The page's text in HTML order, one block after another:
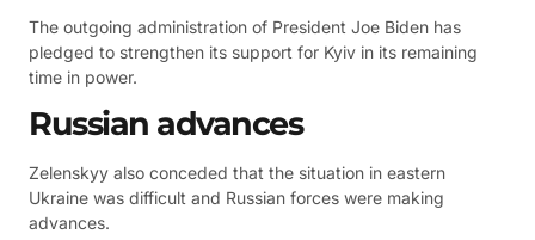
The outgoing administration of President Joe Biden has
pledged to strengthen its support for Kyiv in its remaining
time in power.
Russian advances
Zelenskyy also conceded that the situation in eastern
Ukraine was difficult and Russian forces were making
advances.